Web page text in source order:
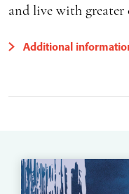
and live with greater
Additional